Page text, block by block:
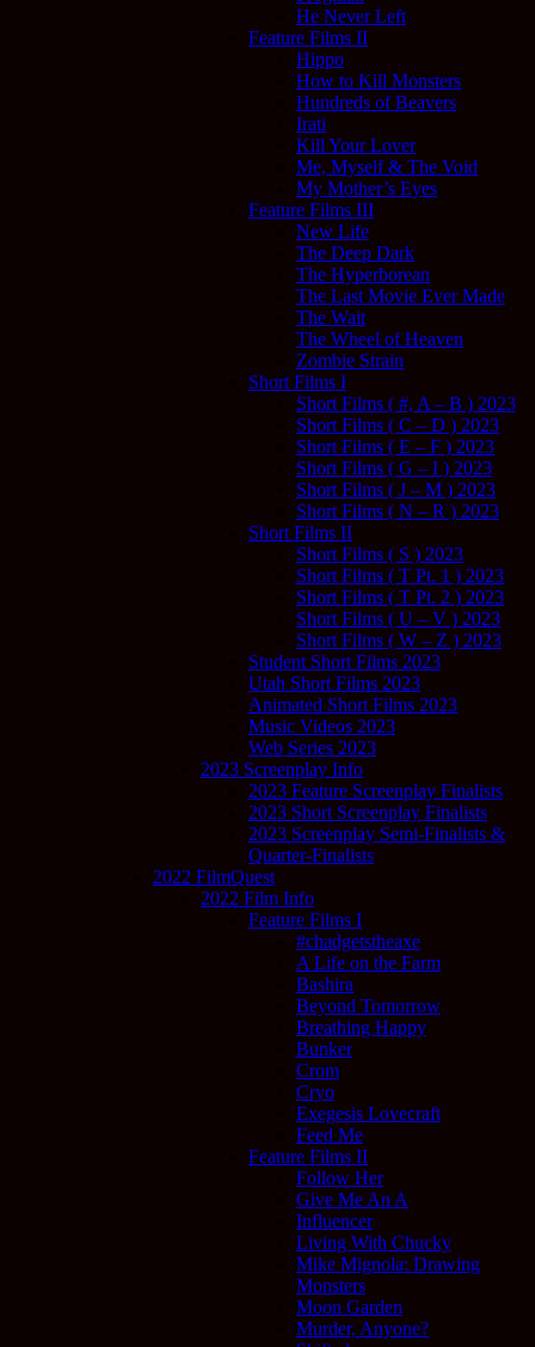
He Never Left
Feature Films II
Hippo
How to Kill Monsters
Hundreds of Beavers
Irati
Kill Your Lover
Me, Myself & The Void
My Mother’s Eyes
Feature Films III
New Life
The Deep Dark
The Hyperborean
The Last Movie Ever Made
The Wait
The Wheel of Heaven
Zombie Strain
Short Films I
Short Films ( #, A – B ) 2023
Short Films ( C – D ) 2023
Short Films ( E – F ) 2023
Short Films ( G – I ) 2023
Short Films ( J – M ) 2023
Short Films ( N – R ) 2023
Short Films II
Short Films ( S ) 2023
Short Films ( T Pt. 1 ) 2023
Short Films ( T Pt. 2 ) 2023
Short Films ( U – V ) 2023
Short Films ( W – Z ) 2023
Student Short Films 2023
Utah Short Films 2023
Animated Short Films 2023
Music Videos 2023
Web Series 2023
2023 Screenplay Info
2023 Feature Screenplay Finalists
2023 Short Screenplay Finalists
2023 Screenplay Semi-Finalists &
Quarter-Finalists
2022 FilmQuest
2022 Film Info
Feature Films I
#chadgetstheaxe
A Life on the Farm
Bashira
Beyond Tomorrow
Breathing Happy
Bunker
Crom
Cryo
Exegesis Lovecraft
Feed Me
Feature Films II
Follow Her
Give Me An A
Influencer
Living With Chucky
Mike Mignola: Drawing
Monsters
Moon Garden
Murder, Anyone?